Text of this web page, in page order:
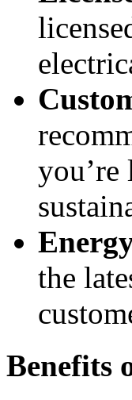
you’re
the
Benefits